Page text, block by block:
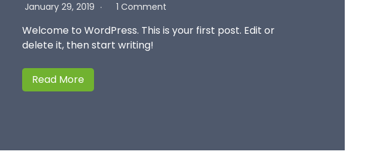
January 29, 2019 1 Comment
Welcome to WordPress. This is your first post. Edit or
delete it, then start writing!
Read More